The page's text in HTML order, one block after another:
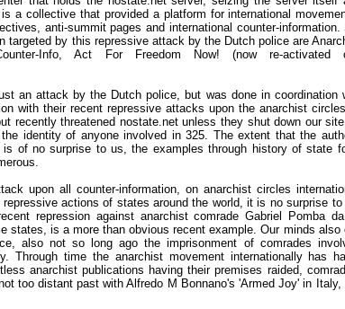
a collective that provided a platform for international
anti-summit pages and international counter-
targeted by this repressive attack by the Dutch police are
Info, Act For Freedom Now! (now re-activated
an attack by the Dutch police, but was done in coordination
with their recent repressive attacks upon the anarchist
recently threatened nostate.net unless they shut down our
identity of anyone involved in 325. The extent that the
of no surprise to us, the examples through history of state
upon all counter-information, on anarchist circles
actions of states around the world, it is no surprise
repression against anarchist comrade Gabriel Pomba
states, is a more than obvious recent example. Our minds
also not so long ago the imprisonment of comrades
Through time the anarchist movement internationally has
anarchist publications having their premises raided,
too distant past with Alfredo M Bonnano's 'Armed Joy' in